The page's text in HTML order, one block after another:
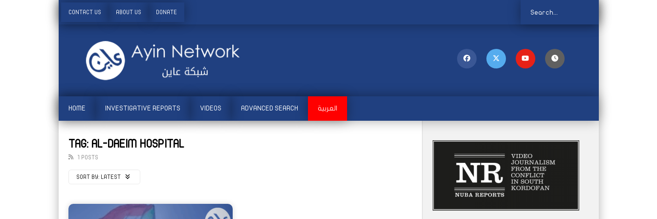
CONTACT US ABOUT US DONATE
HOME INVESTIGATIVE REPORTS VIDEOS ADVANCED SEARCH العربية
TAG: AL-DAEIM HOSPITAL
1 POSTS
SORT BY: LATEST